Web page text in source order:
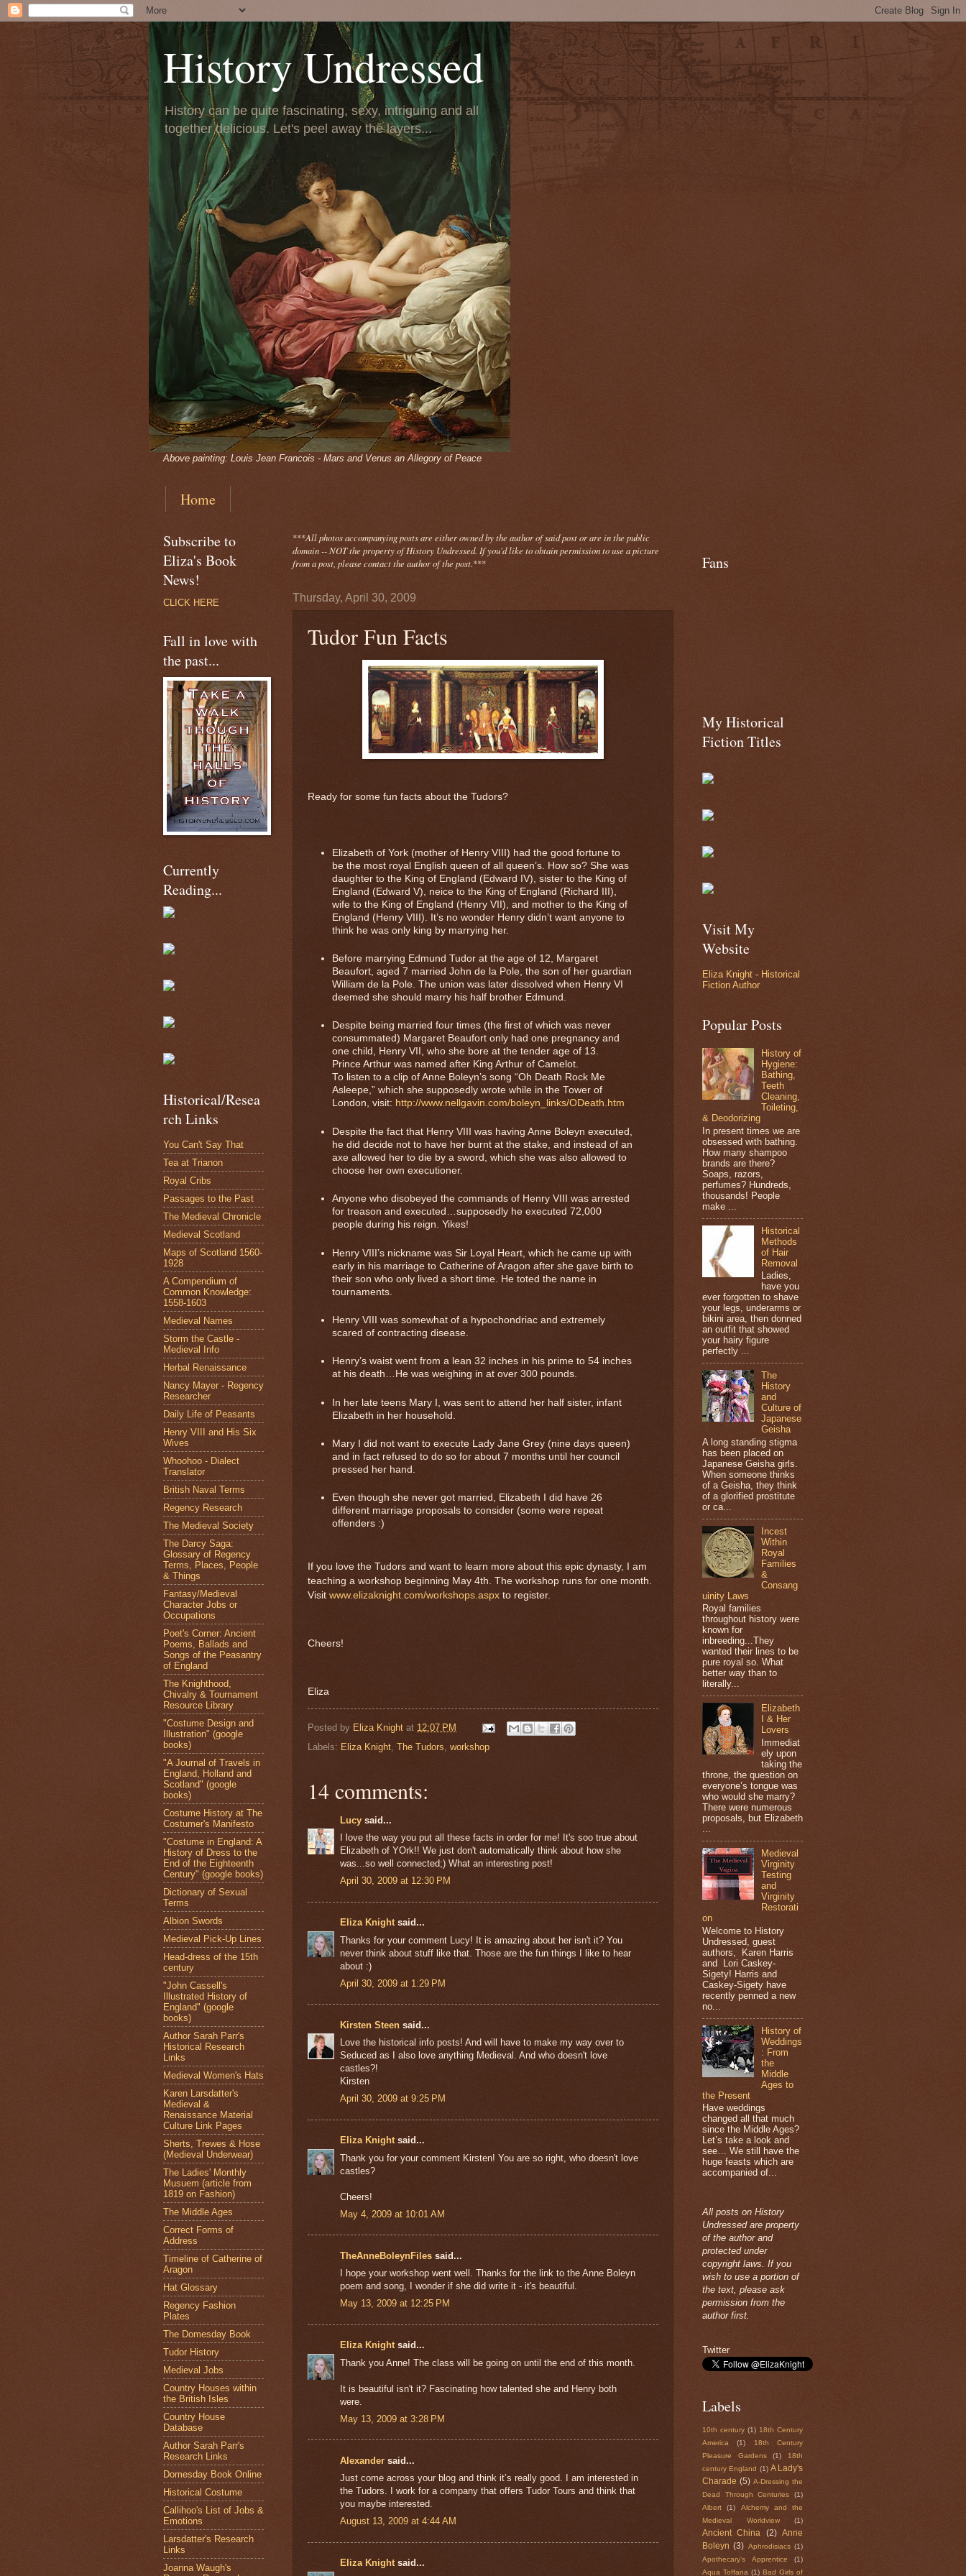
History Undressed
History can be quite fascinating, sexy, intriguing and all
together delicious. Let's peel away the layers...
Above painting: Louis Jean Francois - Mars and Venus an Allegory of Peace
Home
***All photosaccompanyingposts are either owned by the author of said post or are in the public
domain -- NOT the property of History Undressed. If you'd like to obtain permission to use a picture
from a post, please contact the author of the post.***
Thursday, April 30, 2009
Tudor Fun Facts
Ready for some fun facts about the Tudors?
Elizabeth of York (mother of Henry VIII) had the good fortune to
be the most royal English queen of all queen’s. How so? She was
daughter to the King of England (Edward IV), sister to the King of
England (Edward V), neice to the King of England (Richard III),
wife to the King of England (Henry VII), and mother to the King of
England (Henry VIII). It’s no wonder Henry didn’t want anyone to
think he was only king by marrying her.
Before marrying Edmund Tudor at the age of 12, Margaret
Beaufort, aged 7 married John de la Pole, the son of her guardian
William de la Pole. The union was later dissolved when Henry VI
deemed she should marry his half brother Edmund.
Despite being married four times (the first of which was never
consummated) Margaret Beaufort only had one pregnancy and
one child, Henry VII, who she bore at the tender age of 13.
Prince Arthur was named after King Arthur of Camelot.
To listen to a clip of Anne Boleyn’s song “Oh Death Rock Me
Asleepe,” which she supposedly wrote while in the Tower of
London, visit: http://www.nellgavin.com/boleyn_links/ODeath.htm
Despite the fact that Henry VIII was having Anne Boleyn executed,
he did decide not to have her burnt at the stake, and instead of an
axe allowed her to die by a sword, which she was also allowed to
choose her own executioner.
Anyone who disobeyed the commands of Henry VIII was arrested
for treason and executed…supposedly he executed 72,000
people during his reign. Yikes!
Henry VIII’s nickname was Sir Loyal Heart, which he came up with
early in his marriage to Catherine of Aragon after she gave birth to
their son who only lived a short time. He toted the name in
tournaments.
Henry VIII was somewhat of a hypochondriac and extremely
scared of contracting disease.
Henry’s waist went from a lean 32 inches in his prime to 54 inches
at his death…He was weighing in at over 300 pounds.
In her late teens Mary I, was sent to attend her half sister, infant
Elizabeth in her household.
Mary I did not want to execute Lady Jane Grey (nine days queen)
and in fact refused to do so for about 7 months until her council
pressed her hand.
Even though she never got married, Elizabeth I did have 26
different marriage proposals to consider (some were repeat
offenders :)
If you love the Tudors and want to learn more about this epic dynasty, I am
teaching a workshop beginning May 4th. The workshop runs for one month.
Visit www.elizaknight.com/workshops.aspx to register.
Cheers!
Eliza
Posted by Eliza Knight at 12:07 PM
Labels: Eliza Knight The Tudors workshop
14 comments:
Lucy said...
I love the way you put all these facts in order for me! It's soo true about
Elizabeth of YOrk!! We just don't automatically think about how she
was...so well connected;) What an interesting post!
April 30, 2009 at 12:30 PM
Eliza Knightsaid...
Thanks for your comment Lucy! It is amazing about her isn't it? You
never think about stuff like that. Those are the fun things I like to hear
about :)
April 30, 2009 at 1:29 PM
Kirsten Steen said...
Love the historical info posts! And will have to make my way over to
Seduced as I also love anything Medieval. And who doesn't love
castles?!
Kirsten
April 30, 2009 at 9:25 PM
Eliza Knightsaid...
Thank you for your comment Kirsten! You are so right, who doesn't love
castles?
Cheers!
May 4, 2009 at 10:01 AM
TheAnneBoleynFiles said...
I hope your workshop went well. Thanks for the link to the Anne Boleyn
poem and song, I wonder if she did write it - it's beautiful.
May 13, 2009 at 12:25 PM
Eliza Knightsaid...
Thank you Anne! The class will be going on until the end of this month.
It is beautiful isn't it? Fascinating how talented she and Henry both
were.
May 13, 2009 at 3:28 PM
Alexander said...
Just come across your blog and think it’s really good. I am interested in
the Tudors. I work for a company that offers Tudor Tours and think that
you maybe interested.
August 13, 2009 at 4:44 AM
Eliza Knightsaid...
Subscribe to
Eliza's Book
News!
CLICK HERE
Fall in love with
the past...
Currently
Reading...
Historical/Resea
rch Links
You Can't Say That
Tea at Trianon
Royal Cribs
Passages to the Past
The Medieval Chronicle
Medieval Scotland
Maps of Scotland 1560-
1928
A Compendium of
Common Knowledge:
1558-1603
Medieval Names
Storm the Castle -
Medieval Info
Herbal Renaissance
Nancy Mayer - Regency
Researcher
Daily Life of Peasants
Henry VIII and His Six
Wives
Whoohoo - Dialect
Translator
British Naval Terms
Regency Research
The Medieval Society
The Darcy Saga:
Glossary of Regency
Terms, Places, People
& Things
Fantasy/Medieval
Character Jobs or
Occupations
Poet's Corner: Ancient
Poems, Ballads and
Songs of the Peasantry
of England
The Knighthood,
Chivalry & Tournament
Resource Library
"Costume Design and
Illustration" (google
books)
"A Journal of Travels in
England, Holland and
Scotland" (google
books)
Costume History at The
Costumer's Manifesto
"Costume in England: A
History of Dress to the
End of the Eighteenth
Century" (google books)
Dictionary of Sexual
Terms
Albion Swords
Medieval Pick-Up Lines
Head-dress of the 15th
century
"John Cassell's
Illustrated History of
England" (google
books)
Author Sarah Parr's
Historical Research
Links
Medieval Women's Hats
Karen Larsdatter's
Medieval &
Renaissance Material
Culture Link Pages
Sherts, Trewes & Hose
(Medieval Underwear)
The Ladies' Monthly
Musuem (article from
1819 on Fashion)
The Middle Ages
Correct Forms of
Address
Timeline of Catherine of
Aragon
Hat Glossary
Regency Fashion
Plates
The Domesday Book
Tudor History
Medieval Jobs
Country Houses within
the British Isles
Country House
Database
Author Sarah Parr's
Research Links
Domesday Book Online
Historical Costume
Callihoo's List of Jobs &
Emotions
Larsdatter's Research
Links
Joanna Waugh's
Fans
My Historical
Fiction Titles
Visit My
Website
Eliza Knight - Historical
Fiction Author
Popular Posts
History of
Hygiene:
Bathing,
Teeth
Cleaning,
Toileting,
& Deodorizing
In present times we are
obsessed with bathing.
How many shampoo
brands are there?
Soaps, razors,
perfumes? Hundreds,
thousands! People
make ...
Historical
Methods
of Hair
Removal
Ladies,
have you
ever forgotten to shave
your legs, underarms or
bikini area, then donned
an outfit that showed
your hairy figure
perfectly ...
The
History
and
Culture of
Japanese
Geisha
A long standing stigma
has been placed on
Japanese Geisha girls.
When someone thinks
of a Geisha, they think
of a glorified prostitute
or ca...
Incest
Within
Royal
Families
&
Consang
uinity Laws
Royal families
throughout history were
known for
inbreeding...They
wanted their lines to be
pure royal so. What
better way than to
literally...
Elizabeth
I & Her
Lovers
Immediat
ely upon
taking the
throne, the question on
everyone’s tongue was
who would she marry?
There were numerous
proposals, but Elizabeth
Medieval
Virginity
Testing
and
Virginity
Restorati
on
Welcome to History
Undressed, guest
authors, Karen Harris
and Lori Caskey-
Sigety! Harris and
Caskey-Sigety have
recently penned a new
no...
History of
Weddings
: From
the
Middle
Ages to
the Present
Have weddings
changed all that much
since the Middle Ages?
Let’s take a look and
see… We still have the
huge feasts which are
accompanied of...
All posts on History
Undressed are property
of the author and
protected under
copyright laws. If you
wish to use a portion of
the text, please ask
permission from the
author first.
Twitter
Labels
10th century (1) 18th Century
America
(1)
18th Century
Pleasure Gardens
(1)
18th
century England (1) A Lady's
Charade (5) A-Dressing the
Dead Through Centuries
(1)
Albert
(1)
Alchemy and the
Medieval Worldview
(1)
Ancient China (2)
Anne
Boleyn (3) Aphrodisiacs (1)
Apothecary's Apprentice
(1)
Aqua Toffana (1) Bad Girls of